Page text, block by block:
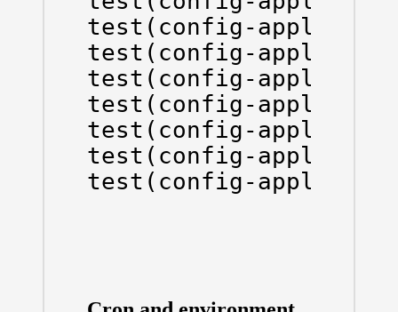
test(config-applet-
test(config-applet-
test(config-applet-
test(config-applet-
test(config-applet-
test(config-
test(config-